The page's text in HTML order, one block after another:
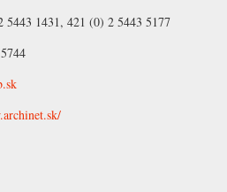
5443 1431, 421 (0) 2 5443 5177